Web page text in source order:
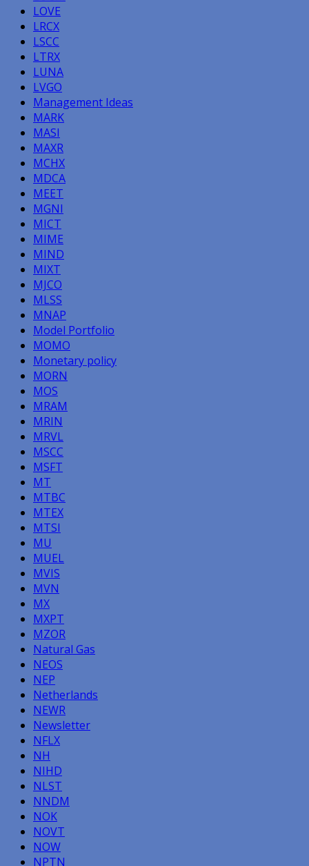
LOVE
LRCX
LSCC
LTRX
LUNA
LVGO
Management Ideas
MARK
MASI
MAXR
MCHX
MDCA
MEET
MGNI
MICT
MIME
MIND
MIXT
MJCO
MLSS
MNAP
Model Portfolio
MOMO
Monetary policy
MORN
MOS
MRAM
MRIN
MRVL
MSCC
MSFT
MT
MTBC
MTEX
MTSI
MU
MUEL
MVIS
MVN
MX
MXPT
MZOR
Natural Gas
NEOS
NEP
Netherlands
NEWR
Newsletter
NFLX
NH
NIHD
NLST
NNDM
NOK
NOVT
NOW
NPTN